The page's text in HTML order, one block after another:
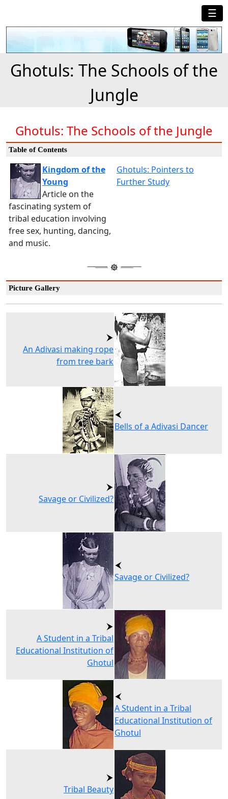
☰
Ghotuls: The Schools of the
Jungle
Ghotuls: The Schools of the Jungle
Table of Contents
Kingdom of the
Young
Article on the
fascinating system of
tribal education involving
free sex, hunting, dancing,
and music.
Ghotuls: Pointers to
Further Study
Picture Gallery
An Adivasi making rope
from tree bark
Bells of a Adivasi Dancer
Savage or Civilized?
Savage or Civilized?
A Student in a Tribal
Educational Institution of
Ghotul
A Student in a Tribal
Educational Institution of
Ghotul
Tribal Beauty